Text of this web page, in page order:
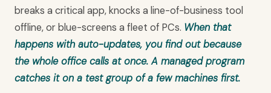
breaks a critical app, knocks a line-of-business tool
offline, or blue-screens a fleet of PCs. When that
happens with auto-updates, you find out because
the whole office calls at once. A managed program
catches it on a test group of a few machines first.